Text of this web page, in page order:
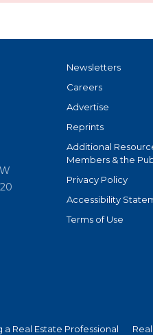
Newsletters
Careers
Advertise
Reprints
Additional
Members & the
Privacy Policy
Accessibility
Terms of Use
a Real Estate Professional